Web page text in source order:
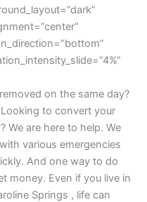
on the same day?
to convert your
We are here to help. We
various emergencies
And one way to do
money. Even if you live in
Springs , life can